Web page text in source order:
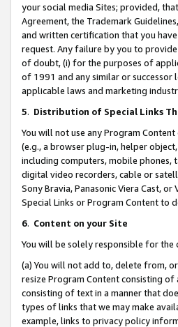
your social media Sites; provided,
Agreement, the Trademark
and written certification that you
request. Any failure by you to
of doubt, (i) for the purposes of
of 1991 and any similar or successor
applicable laws and marketing
5. Distribution of Special Links
You will not use any Program
(e.g., a browser plug-in, helper
including computers, mobile phones,
digital video recorders, cable or
Sony Bravia, Panasonic Viera Cast,
Special Links or Program Content to
6. Content on your Site
You will be solely responsible for the
(a) You will not add to, delete from,
resize Program Content consisting
consisting of text in a manner that
types of links that we may make
example, links to privacy policy